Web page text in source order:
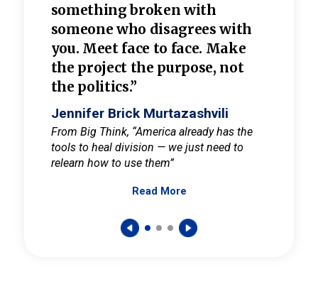
something broken with
someone who disagrees with
you. Meet face to face. Make
the project the purpose, not
the politics.”
Jennifer Brick Murtazashvili
From Big Think, “America already has the
tools to heal division — we just need to
relearn how to use them”
Read More